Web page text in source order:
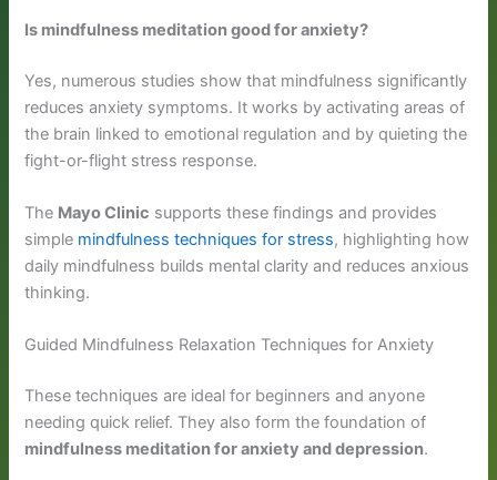
Is mindfulness meditation good for anxiety?
Yes, numerous studies show that mindfulness significantly
reduces anxiety symptoms. It works by activating areas of
the brain linked to emotional regulation and by quieting the
fight-or-flight stress response.
The Mayo Clinic supports these findings and provides
simple mindfulness techniques for stress, highlighting how
daily mindfulness builds mental clarity and reduces anxious
thinking.
Guided Mindfulness Relaxation Techniques for Anxiety
These techniques are ideal for beginners and anyone
needing quick relief. They also form the foundation of
mindfulness meditation for anxiety and depression.